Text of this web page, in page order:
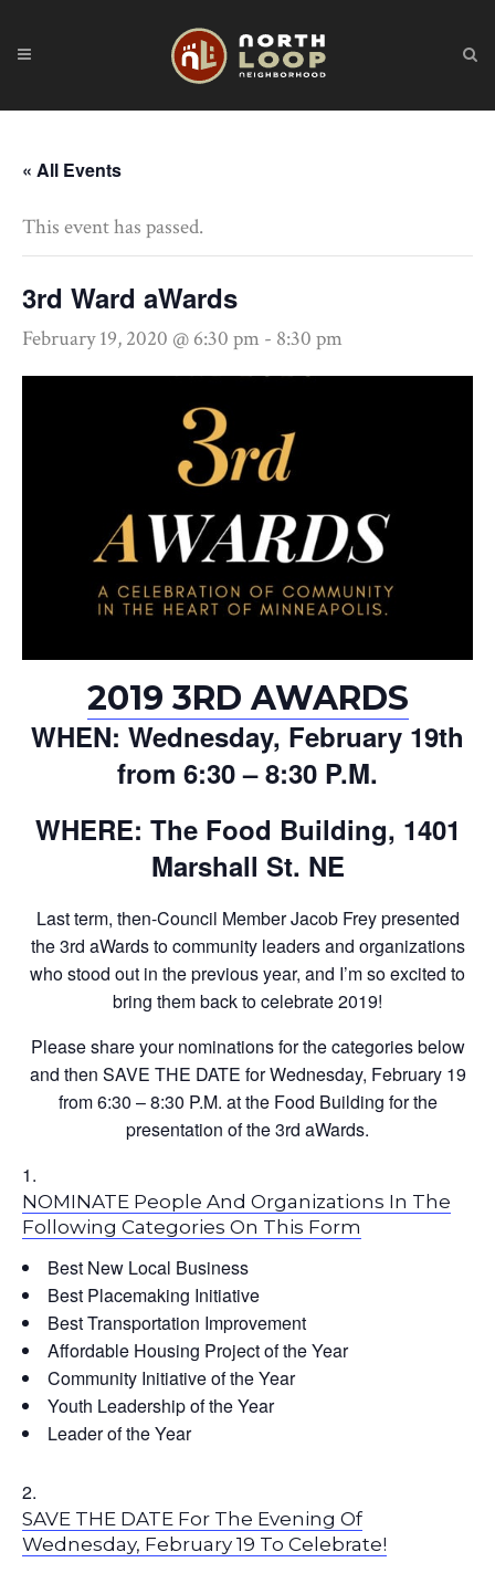
« All Events
This event has passed.
3rd Ward aWards
February 19, 2020 @ 6:30 pm - 8:30 pm
2019 3RD AWARDS
WHEN: Wednesday, February 19th
from 6:30 – 8:30 P.M.
WHERE: The Food Building, 1401
Marshall St. NE
Last term, then-Council Member Jacob Frey presented
the 3rd aWards to community leaders and organizations
who stood out in the previous year, and I’m so excited to
bring them back to celebrate 2019!
Please share your nominations for the categories below
and then SAVE THE DATE for Wednesday, February 19
from 6:30 – 8:30 P.M. at the Food Building for the
presentation of the 3rd aWards.
NOMINATE People And Organizations In The
Following Categories On This Form
Best New Local Business
Best Placemaking Initiative
Best Transportation Improvement
Affordable Housing Project of the Year
Community Initiative of the Year
Youth Leadership of the Year
Leader of the Year
SAVE THE DATE For The Evening Of
Wednesday, February 19 To Celebrate!